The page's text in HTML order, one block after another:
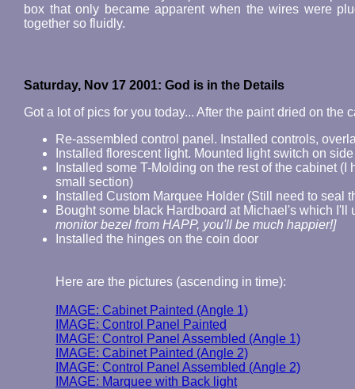
box that only became apparent when the wires were
together so fluidly.
Saturday, Nov 17 2001: God is in the Details
Got a lot of pics for you today... After the paint dried on the
Re-assembled control panel. Installed controls,
Installed florescent light. Mounted light switch on
Installed some T-Molding on the rest of the cabinet
small section)
Installed Custom Marquee Holder (Still need to seal
Bought some black Hardboard at Michael's which
monitor bezel from HAPP, you'll be much happier!]
Installed the hinges on the coin door
Here are the pictures (ascending in time):
IMAGE: Cabinet Painted (Angle 1)
IMAGE: Control Panel Painted
IMAGE: Control Panel Assembled (Angle 1)
IMAGE: Cabinet Painted (Angle 2)
IMAGE: Control Panel Assembled (Angle 2)
IMAGE: Marquee with Back light